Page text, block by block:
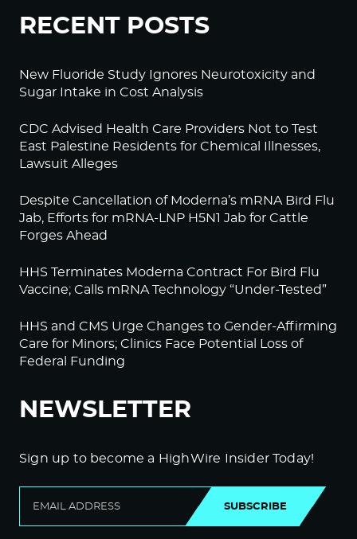
RECENT POSTS
New Fluoride Study Ignores Neurotoxicity and
Sugar Intake in Cost Analysis
CDC Advised Health Care Providers Not to Test
East Palestine Residents for Chemical Illnesses,
Lawsuit Alleges
Despite Cancellation of Moderna’s mRNA Bird Flu
Jab, Efforts for mRNA-LNP H5N1 Jab for Cattle
Forges Ahead
HHS Terminates Moderna Contract For Bird Flu
Vaccine; Calls mRNA Technology “Under-Tested”
HHS and CMS Urge Changes to Gender-Affirming
Care for Minors; Clinics Face Potential Loss of
Federal Funding
NEWSLETTER
Sign up to become a HighWire Insider Today!
SUBSCRIBE